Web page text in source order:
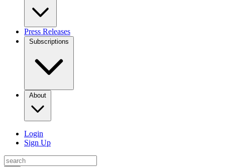
Press Releases
Subscriptions
About
Login
Sign Up